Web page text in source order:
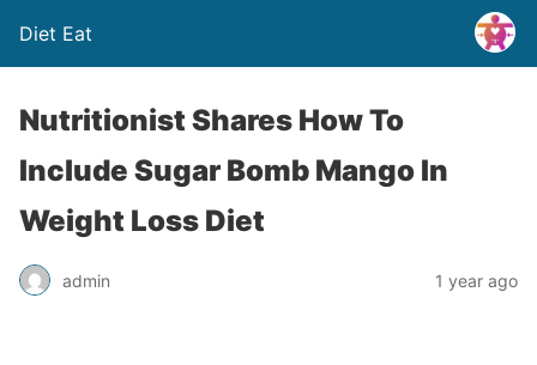
Diet Eat
Nutritionist Shares How To
Include Sugar Bomb Mango In
Weight Loss Diet
admin 1 year ago